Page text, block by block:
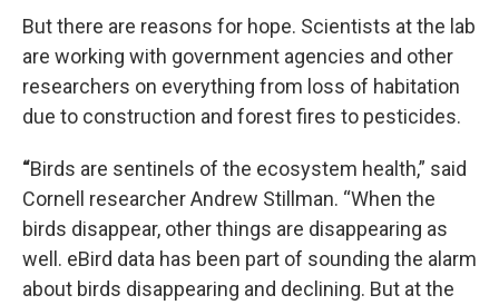
But there are reasons for hope. Scientists at the lab
are working with government agencies and other
researchers on everything from loss of habitation
due to construction and forest fires to pesticides.
“Birds are sentinels of the ecosystem health,” said
Cornell researcher Andrew Stillman. “When the
birds disappear, other things are disappearing as
well. eBird data has been part of sounding the alarm
about birds disappearing and declining. But at the